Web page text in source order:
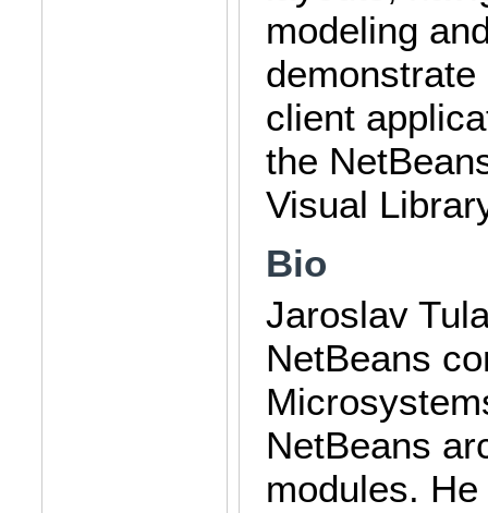
modeling
client
the
Visual
Bio
Jaroslav
NetBeans
NetBeans
modules.